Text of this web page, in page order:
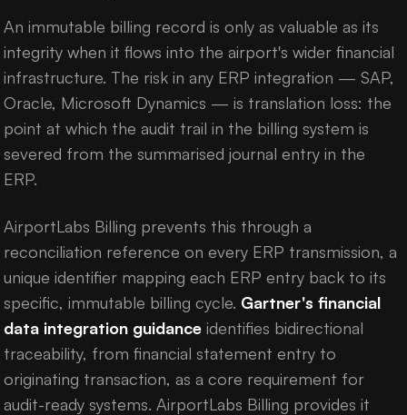
An immutable billing record is only as valuable as its
integrity when it flows into the airport's wider financial
infrastructure. The risk in any ERP integration — SAP,
Oracle, Microsoft Dynamics — is translation loss: the
point at which the audit trail in the billing system is
severed from the summarised journal entry in the
ERP.
AirportLabs Billing prevents this through a
reconciliation reference on every ERP transmission, a
unique identifier mapping each ERP entry back to its
specific, immutable billing cycle. Gartner's financial
data integration guidance identifies bidirectional
traceability, from financial statement entry to
originating transaction, as a core requirement for
audit-ready systems. AirportLabs Billing provides it